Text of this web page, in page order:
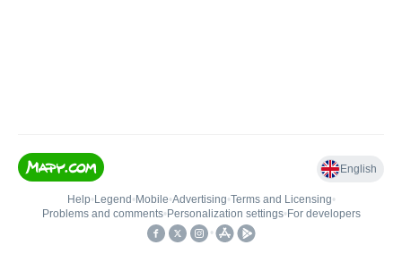
English
Help• Legend • Mobile•Advertising•Terms and Licensing•
Problems and comments• Personalization settings• For developers
•